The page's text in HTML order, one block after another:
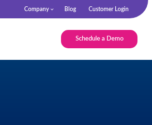
Company Blog Customer Login
Schedule a Demo